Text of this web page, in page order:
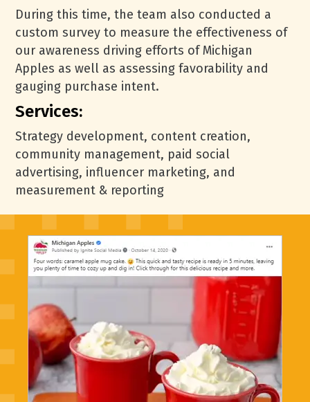
During this time, the team also conducted a
custom survey to measure the effectiveness of
our awareness driving efforts of Michigan
Apples as well as assessing favorability and
gauging purchase intent.
Services:
Strategy development, content creation,
community management, paid social
advertising, influencer marketing, and
measurement & reporting